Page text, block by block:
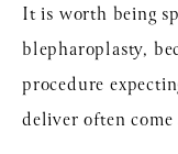
It is worth being
blepharoplasty,
procedure
deliver often